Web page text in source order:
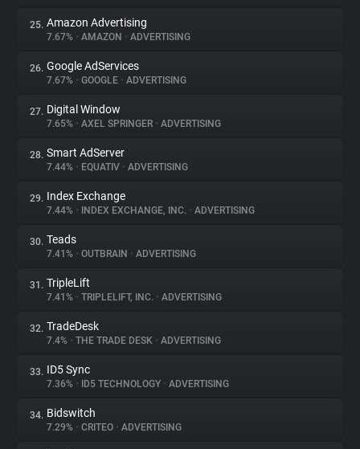
25. Amazon Advertising
7.67% • AMAZON • ADVERTISING
26. Google AdServices
7.67% • GOOGLE • ADVERTISING
27. Digital Window
7.65% • AXEL SPRINGER • ADVERTISING
28. Smart AdServer
7.44% • EQUATIV • ADVERTISING
29. Index Exchange
7.44% • INDEX EXCHANGE, INC. • ADVERTISING
30. Teads
7.41% • OUTBRAIN • ADVERTISING
31. TripleLift
7.41% • TRIPLELIFT, INC. • ADVERTISING
32. TradeDesk
7.4% • THE TRADE DESK • ADVERTISING
33. ID5 Sync
7.36% • ID5 TECHNOLOGY • ADVERTISING
34. Bidswitch
7.29% • CRITEO • ADVERTISING